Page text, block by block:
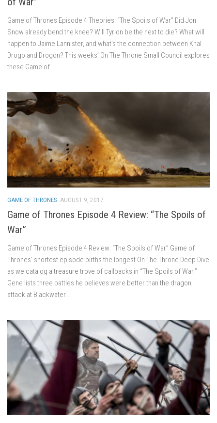
Game of Thrones Episode 4 Theories: “The Spoils of War” Did Jon
Snow already bend the knee? Will Tyrion be the next to die? What will
happen to Jaime Lannister, and what’s the connection between Khal
Drogo and Drogon? This weeks’ On The Throne Small Council explores
these Game of...
GAME OF THRONES AUGUST 9, 2017
Game of Thrones Episode 4 Review: “The Spoils of
War”
Game of Thrones Episode 4 Review: “The Spoils of War” Game of
Thrones’ shortest episode births the longest On The Throne Deep Dive
as we catalog a treasure trove of callbacks in “The Spoils of War.”
Gene lists three battles he believes were better than the dragon
attack at Blackwater...